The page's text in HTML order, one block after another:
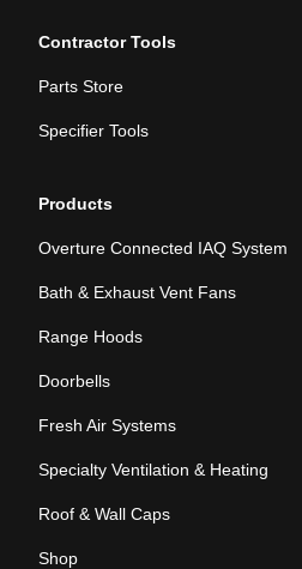
Contractor Tools
Parts Store
Specifier Tools
Products
Overture Connected IAQ System
Bath & Exhaust Vent Fans
Range Hoods
Doorbells
Fresh Air Systems
Specialty Ventilation & Heating
Roof & Wall Caps
Shop